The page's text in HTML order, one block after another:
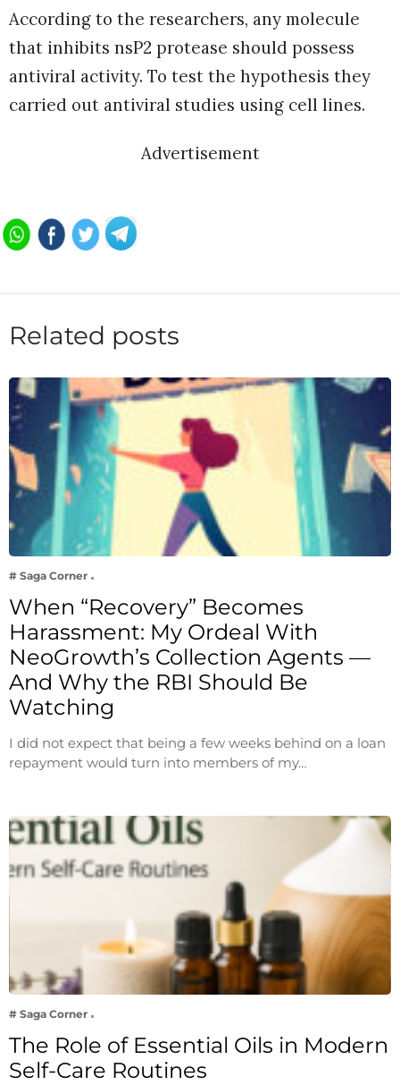
According to the researchers, any molecule
that inhibits nsP2 protease should possess
antiviral activity. To test the hypothesis they
carried out antiviral studies using cell lines.
Advertisement
Related posts
# Saga Corner
When “Recovery” Becomes
Harassment: My Ordeal With
NeoGrowth’s Collection Agents —
And Why the RBI Should Be
Watching
I did not expect that being a few weeks behind on a loan
repayment would turn into members of my…
# Saga Corner
The Role of Essential Oils in Modern
Self-Care Routines